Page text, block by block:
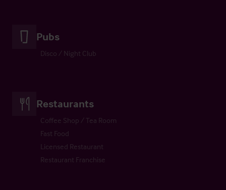
Pubs
Disco / Night Club
Restaurants
Coffee Shop / Tea Room
Fast Food
Licensed Restaurant
Restaurant Franchise